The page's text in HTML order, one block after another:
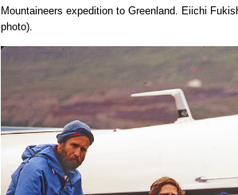
Mountaineers expedition to Greenland. Eiichi
photo).